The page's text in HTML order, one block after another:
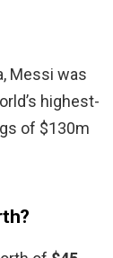
Messi was
highest-
of $130m